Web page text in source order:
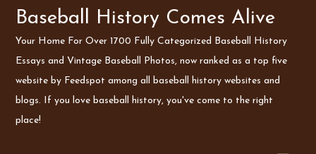
SkipBaseball History Comes Alive
Your Home For Over 1700 Fully Categorized Baseball History
Essays and Vintage Baseball Photos, now ranked as a top five
website by Feedspot among all baseball history websites and
blogs. If you love baseball history, you've come to the right
place!